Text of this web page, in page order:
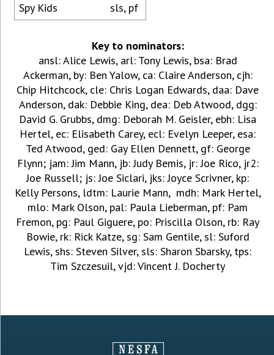
Spy Kids
sls, pf
Key to nominators:
ansl: Alice Lewis, arl: Tony Lewis, bsa: Brad
Ackerman, by: Ben Yalow, ca: Claire Anderson, cjh:
Chip Hitchcock, cle: Chris Logan Edwards, daa: Dave
Anderson, dak: Debbie King, dea: Deb Atwood, dgg:
David G. Grubbs, dmg: Deborah M. Geisler, ebh: Lisa
Hertel, ec: Elisabeth Carey, ecl: Evelyn Leeper, esa:
Ted Atwood, ged: Gay Ellen Dennett, gf: George
Flynn; jam: Jim Mann, jb: Judy Bemis, jr: Joe Rico, jr2:
Joe Russell; js: Joe Siclari, jks: Joyce Scrivner, kp:
Kelly Persons, ldtm: Laurie Mann, mdh: Mark Hertel,
mlo: Mark Olson, pal: Paula Lieberman, pf: Pam
Fremon, pg: Paul Giguere, po: Priscilla Olson, rb: Ray
Bowie, rk: Rick Katze, sg: Sam Gentile, sl: Suford
Lewis, shs: Steven Silver, sls: Sharon Sbarsky, tps:
Tim Szczesuil, vjd: Vincent J. Docherty